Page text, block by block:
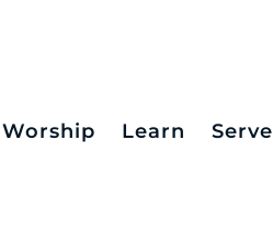
Worship Learn Serve